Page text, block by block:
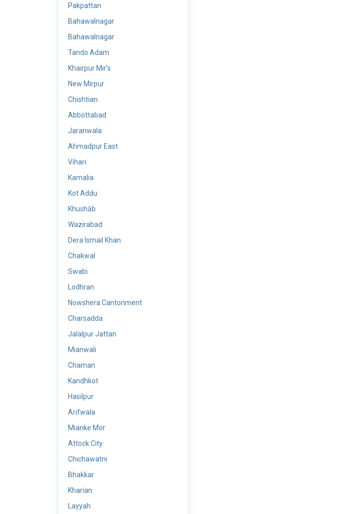
Pakpattan
Bahawalnagar
Bahawalnagar
Tando Adam
Khairpur Mir’s
New Mirpur
Chishtian
Abbottabad
Jaranwala
Ahmadpur East
Vihari
Kamalia
Kot Addu
Khushāb
Wazirabad
Dera Ismail Khan
Chakwal
Swabi
Lodhran
Nowshera Cantonment
Charsadda
Jalalpur Jattan
Mianwali
Chaman
Kandhkot
Hasilpur
Arifwala
Mianke Mor
Attock City
Chichawatni
Bhakkar
Kharian
Layyah